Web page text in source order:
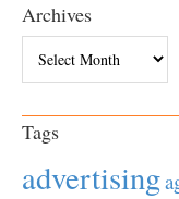
Archives
Tags
advertising